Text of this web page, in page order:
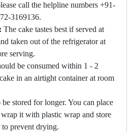
call the helpline numbers +91-
3169136.
The cake tastes best if served at
taken out of the refrigerator at
serving.
be consumed within 1 - 2
in an airtight container at room
stored for longer. You can place
it with plastic wrap and store
prevent drying.